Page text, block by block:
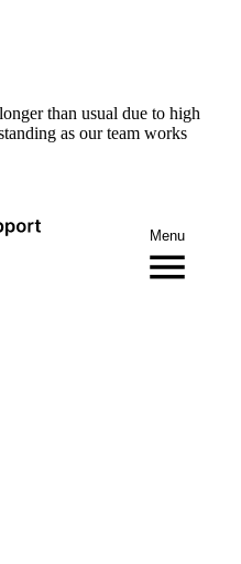
than usual due to high
as our team works
Menu